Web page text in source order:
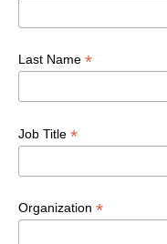
Last Name *
Job Title *
Organization *